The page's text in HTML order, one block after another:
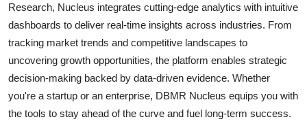
Research, Nucleus integrates cutting-edge analytics with intuitive
dashboards to deliver real-time insights across industries. From
tracking market trends and competitive landscapes to
uncovering growth opportunities, the platform enables strategic
decision-making backed by data-driven evidence. Whether
you're a startup or an enterprise, DBMR Nucleus equips you with
the tools to stay ahead of the curve and fuel long-term success.